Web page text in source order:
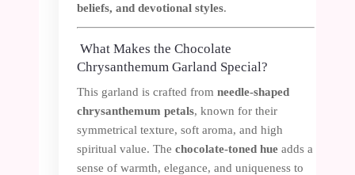
beliefs, and devotional styles.
What Makes the Chocolate
Chrysanthemum Garland Special?
This garland is crafted from needle-shaped
chrysanthemum petals, known for their
symmetrical texture, soft aroma, and high
spiritual value. The chocolate-toned hue adds a
sense of warmth, elegance, and uniqueness to